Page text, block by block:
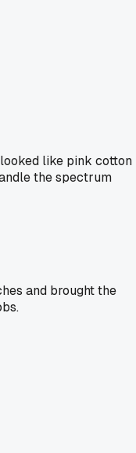
like pink cotton
the spectrum
and brought the